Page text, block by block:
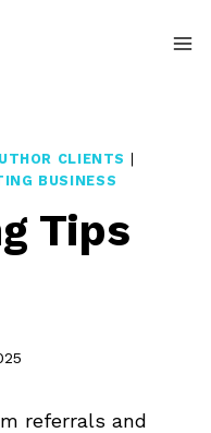
CLIENTS
BUSINESS
Tips
referrals and